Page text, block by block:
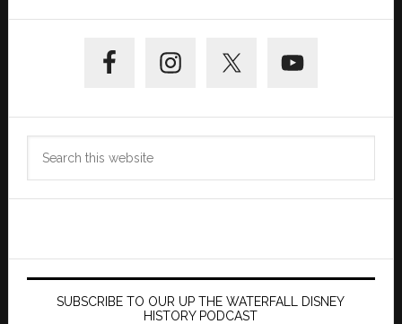
Sidebar
SUBSCRIBE TO OUR UP THE WATERFALL DISNEY
HISTORY PODCAST